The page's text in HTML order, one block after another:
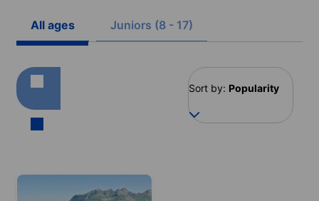
All ages Juniors (8 - 17)
Sort by: Popularity